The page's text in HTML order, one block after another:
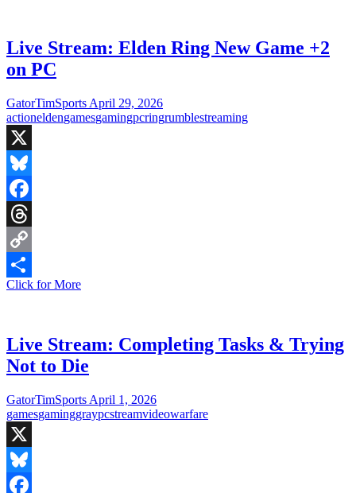
meets
his
Live Stream: Elden Ring New Game +2
on PC
GatorTimSports April 29, 2026
actioneldengamesgamingpcringrumblestreaming
X
Bluesky
Facebook
Threads
Copy
Link
Share
Click for MoreLive
New
Game
+2
PC
Live Stream: Completing Tasks & Trying
Not to Die
GatorTimSports April 1, 2026
gamesgaminggraypcstreamvideowarfare
X
Bluesky